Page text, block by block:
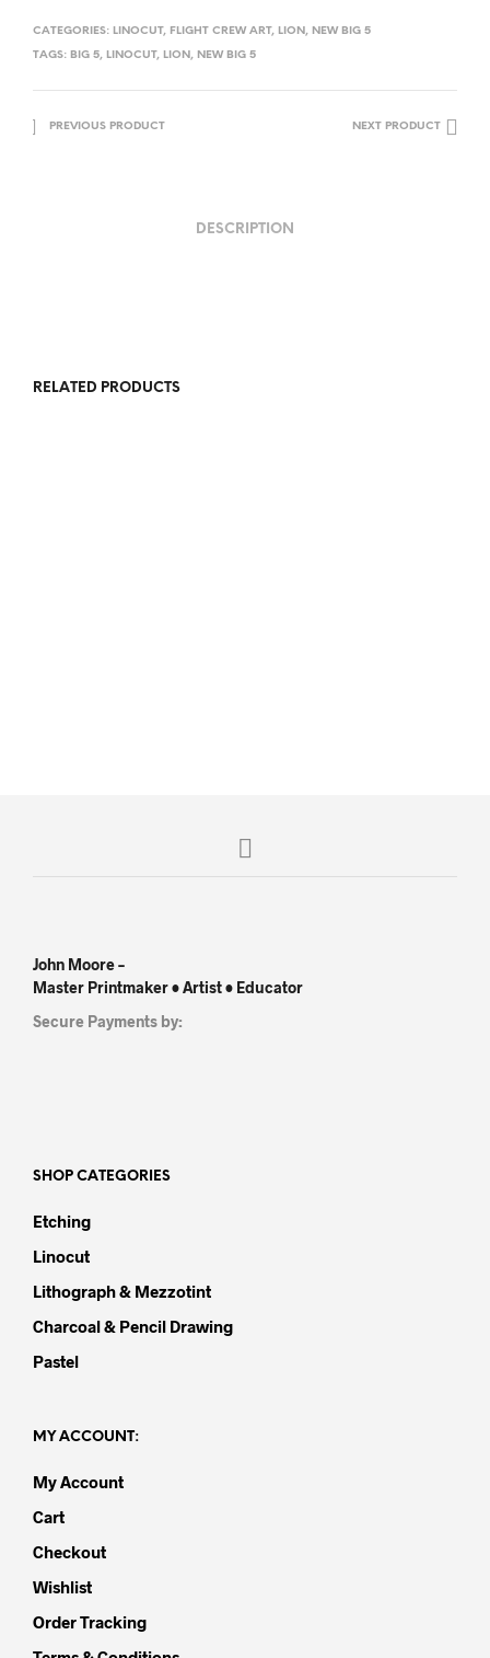
CATEGORIES: LINOCUT, FLIGHT CREW ART, LION , NEW BIG 5
TAGS: BIG 5, LINOCUT, LION , NEW BIG 5
PREVIOUS PRODUCT NEXT PRODUCT
DESCRIPTION
RELATED PRODUCTS
John Moore –
Master Printmaker • Artist • Educator
Secure Payments by:
SHOP CATEGORIES
Etching
Linocut
Lithograph & Mezzotint
Charcoal & Pencil Drawing
Pastel
MY ACCOUNT:
My Account
Cart
Checkout
Wishlist
Order Tracking